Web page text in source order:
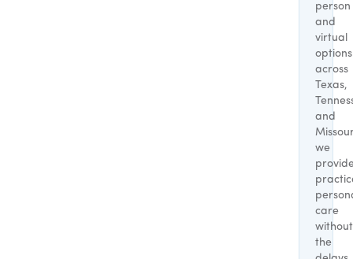
person
and
virtual
options
across
Texas,
and
we
care
without
the